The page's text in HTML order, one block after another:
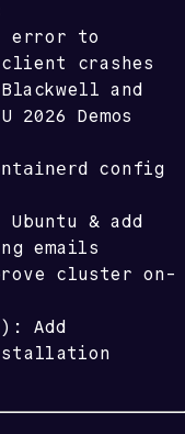
error to
crashes
and
2026 Demos
config
& add
emails
cluster on-
Add